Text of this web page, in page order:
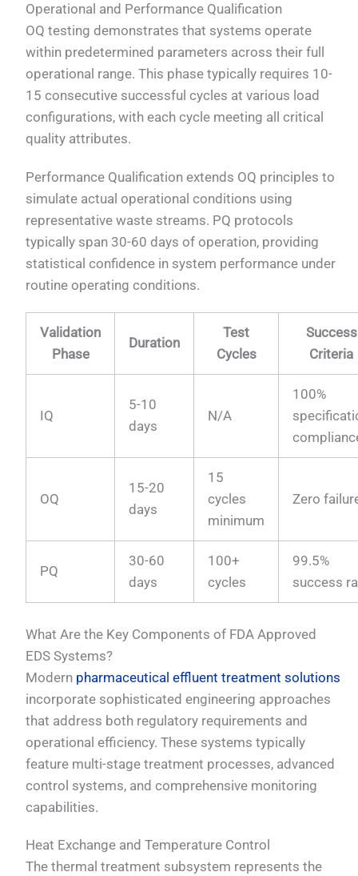
Operational and Performance Qualification
OQ testing demonstrates that systems operate
within predetermined parameters across their full
operational range. This phase typically requires 10-
15 consecutive successful cycles at various load
configurations, with each cycle meeting all critical
quality attributes.
Performance Qualification extends OQ principles to
simulate actual operational conditions using
representative waste streams. PQ protocols
typically span 30-60 days of operation, providing
statistical confidence in system performance under
routine operating conditions.
Validation
Phase
Duration
Test
Cycles
Success
Criteria
IQ
5-10
days
N/A
100%
OQ
15-20
days
15
cycles
minimum
Zero
PQ
30-60
days
100+
cycles
99.5%
success
What Are the Key Components of FDA Approved
EDS Systems?
Modern pharmaceutical effluent treatment solutions
incorporate sophisticated engineering approaches
that address both regulatory requirements and
operational efficiency. These systems typically
feature multi-stage treatment processes, advanced
control systems, and comprehensive monitoring
capabilities.
Heat Exchange and Temperature Control
The thermal treatment subsystem represents the